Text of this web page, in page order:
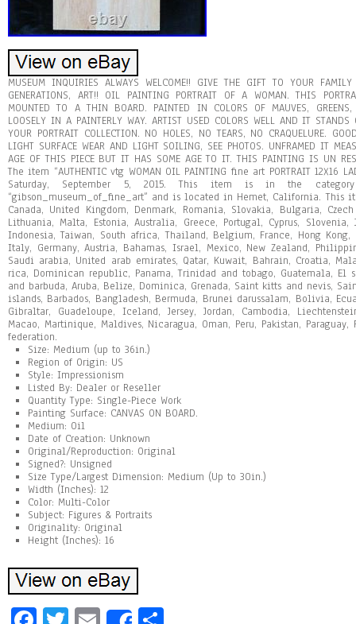
MUSEUM INQUIRIES ALWAYS WELCOME!! GIVE THE GIFT TO YOUR
GENERATIONS, ART!! OIL PAINTING PORTRAIT OF A WOMAN. THIS
MOUNTED TO A THIN BOARD. PAINTED IN COLORS OF MAUVES,
LOOSELY IN A PAINTERLY WAY. ARTIST USED COLORS WELL AND IT
YOUR PORTRAIT COLLECTION. NO HOLES, NO TEARS, NO CRAQUELURE.
LIGHT SURFACE WEAR AND LIGHT SOILING, SEE PHOTOS. UNFRAMED IT
AGE OF THIS PIECE BUT IT HAS SOME AGE TO IT. THIS PAINTING IS UN
The item “AUTHENTIC vtg WOMAN OIL PAINTING fine art PORTRAIT 12X16
Saturday, September 5, 2015. This item is in the
“gibson_museum_of_fine_art” and is located in Hemet, California. This
Canada, United Kingdom, Denmark, Romania, Slovakia, Bulgaria,
Lithuania, Malta, Estonia, Australia, Greece, Portugal, Cyprus, Slovenia,
Indonesia, Taiwan, South africa, Thailand, Belgium, France, Hong
Italy, Germany, Austria, Bahamas, Israel, Mexico, New Zealand,
Saudi arabia, United arab emirates, Qatar, Kuwait, Bahrain, Croatia,
rica, Dominican republic, Panama, Trinidad and tobago, Guatemala, El
and barbuda, Aruba, Belize, Dominica, Grenada, Saint kitts and nevis,
islands, Barbados, Bangladesh, Bermuda, Brunei darussalam, Bolivia,
Gibraltar, Guadeloupe, Iceland, Jersey, Jordan, Cambodia,
Macao, Martinique, Maldives, Nicaragua, Oman, Peru, Pakistan,
federation.
Size: Medium (up to 36in.)
Region of Origin: US
Style: Impressionism
Listed By: Dealer or Reseller
Quantity Type: Single-Piece Work
Painting Surface: CANVAS ON BOARD.
Medium: Oil
Date of Creation: Unknown
Original/Reproduction: Original
Signed?: Unsigned
Size Type/Largest Dimension: Medium (Up to 30in.)
Width (Inches): 12
Color: Multi-Color
Subject: Figures & Portraits
Originality: Original
Height (Inches): 16